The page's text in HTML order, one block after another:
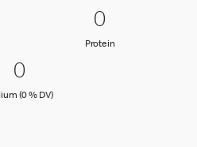
(0 % DV)
(0 % Daily Value)
0 Protein
00
ProteinProtein
0 Sodium (0 % DV)
00
(0 % DV)Sodium (0 % Daily Value)